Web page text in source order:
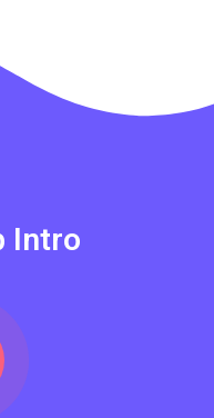
Intro